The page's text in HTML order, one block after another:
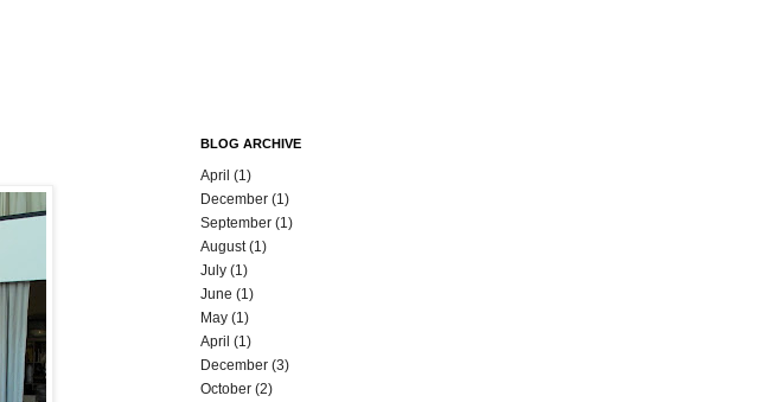
BLOG ARCHIVE
April (1)
December (1)
September (1)
August(1)
July (1)
June (1)
May (1)
April (1)
December (3)
October (2)